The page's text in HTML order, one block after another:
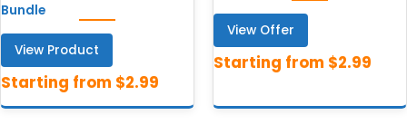
Bundle
View Product
View Offer